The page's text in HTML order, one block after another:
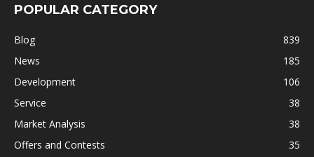
POPULAR CATEGORY
Blog
839
News
185
Development
106
Service
38
Market Analysis
38
Offers and Contests
35